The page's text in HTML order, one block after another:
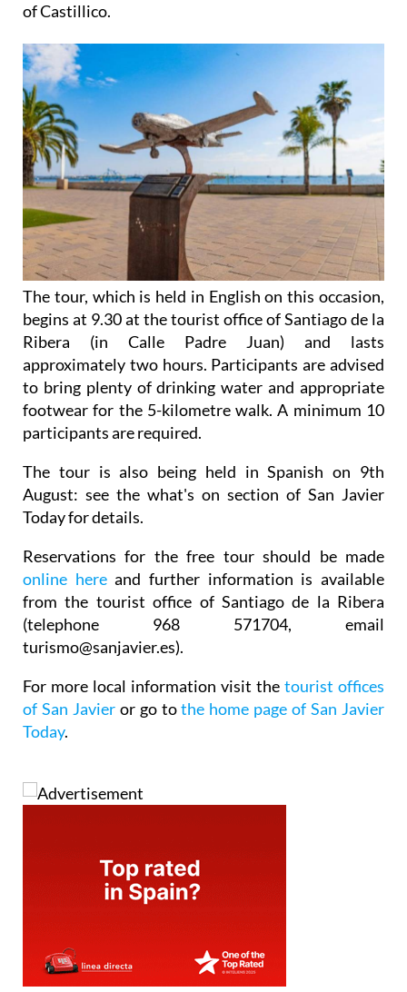
of Castillico.
The tour, which is held in English on this occasion,
begins at 9.30 at the tourist office of Santiago de la
Ribera (in Calle Padre Juan) and lasts
approximately two hours. Participants are advised
to bring plenty of drinking water and appropriate
footwear for the 5-kilometre walk. A minimum 10
participants are required.
The tour is also being held in Spanish on 9th
August: see the what's on section of San Javier
Today for details.
Reservations for the free tour should be made
online hereand further information is available
from the tourist office of Santiago de la Ribera
(telephone 968 571704, email
turismo@sanjavier.es).
For more local information visit the tourist offices
of San Javieror go tothe home page of San Javier
Today.